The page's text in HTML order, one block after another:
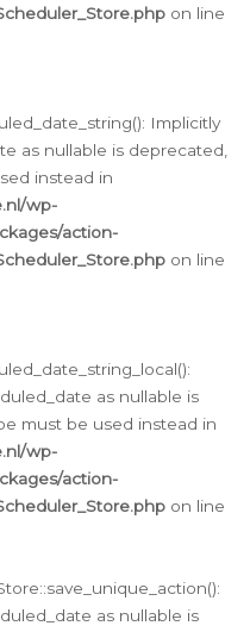
on line
Implicitly
as nullable is deprecated,
instead in
wp-
action-
on line
as nullable is
must be used instead in
wp-
action-
on line
as nullable is